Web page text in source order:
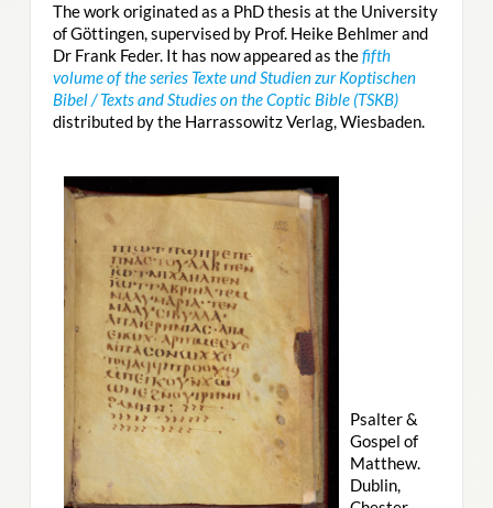
The work originated as a PhD thesis at the University
of Göttingen, supervised by Prof. Heike Behlmer and
Dr Frank Feder. It has now appeared as thefifth
volume of the series Texte und Studien zur Koptischen
Bibel / Texts and Studies on the Coptic Bible (TSKB)
distributed by the Harrassowitz Verlag, Wiesbaden.
Psalter &
Gospel of
Matthew.
Dublin,